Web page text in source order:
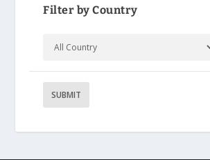
Filter by Country